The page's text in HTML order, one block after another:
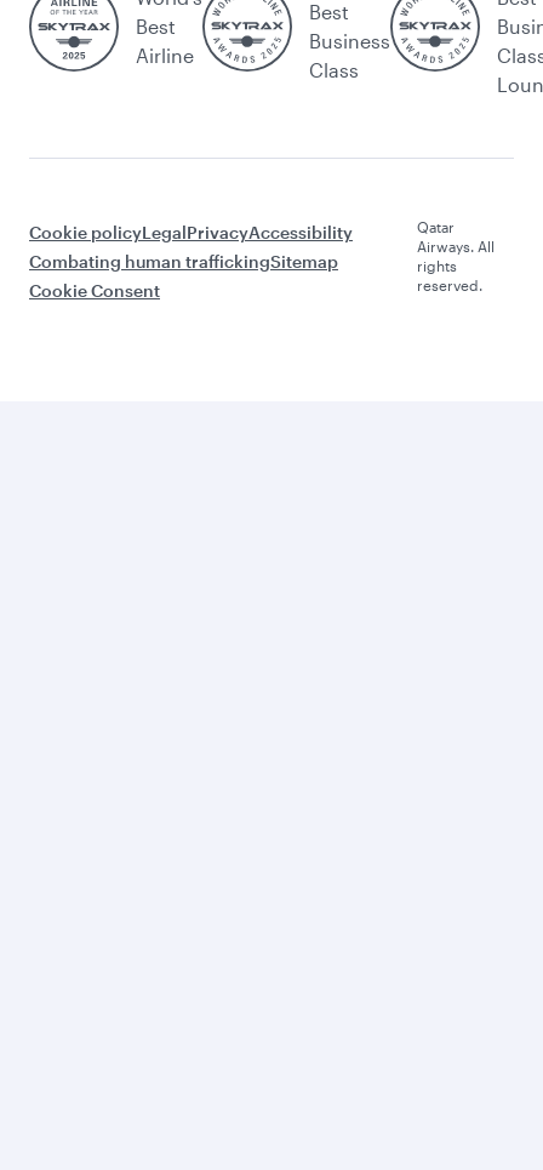
Best
Airline
Best
Business
Class
Cookie policyLegalPrivacyAccessibility
Combating human traffickingSitemap
Cookie Consent
Qatar
Airways. All
rights
reserved.